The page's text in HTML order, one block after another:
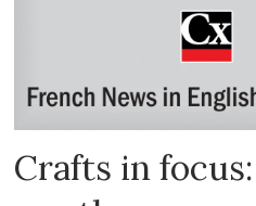
Crafts in